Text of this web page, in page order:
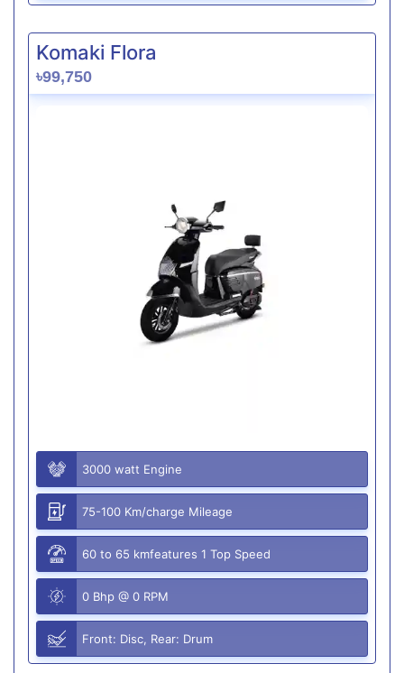
Komaki Flora
৳99,750
3000 watt Engine
75-100 Km/charge Mileage
60 to 65 kmfeatures 1 Top Speed
0 Bhp @ 0 RPM
Front: Disc, Rear: Drum